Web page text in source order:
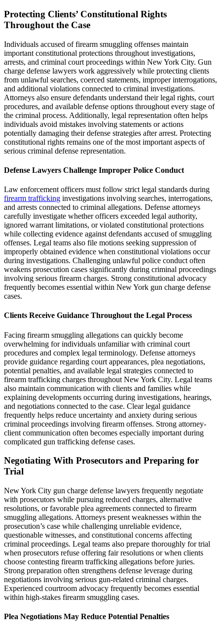
Protecting Clients’ Constitutional Rights
Throughout the Case
Individuals accused of firearm smuggling offenses maintain
important constitutional protections throughout investigations,
arrests, and criminal court proceedings within New York City. Gun
charge defense lawyers work aggressively while protecting clients
from unlawful searches, coerced statements, improper interrogations,
and additional violations connected to criminal investigations.
Attorneys also ensure defendants understand their legal rights, court
procedures, and available defense options throughout every stage of
the criminal process. Additionally, legal representation often helps
individuals avoid mistakes involving statements or actions
potentially damaging their defense strategies after arrest. Protecting
constitutional rights remains one of the most important aspects of
serious criminal defense representation.
Defense Lawyers Challenge Improper Police Conduct
Law enforcement officers must follow strict legal standards during
firearm trafficking investigations involving searches, interrogations,
and arrests connected to criminal allegations. Defense attorneys
carefully investigate whether officers exceeded legal authority,
ignored warrant limitations, or violated constitutional protections
while collecting evidence against defendants accused of smuggling
offenses. Legal teams also file motions seeking suppression of
improperly obtained evidence when constitutional violations occur
during investigations. Challenging unlawful police conduct often
weakens prosecution cases significantly during criminal proceedings
involving serious firearm charges. Strong constitutional advocacy
frequently becomes essential within New York gun charge defense
cases.
Clients Receive Guidance Throughout the Legal Process
Facing firearm smuggling allegations can quickly become
overwhelming for individuals unfamiliar with criminal court
procedures and complex legal terminology. Defense attorneys
provide guidance regarding court appearances, plea negotiations,
potential penalties, and available legal strategies connected to
firearm trafficking charges throughout New York City. Legal teams
also maintain communication with clients and families while
explaining developments occurring during investigations, hearings,
and negotiations connected to the case. Clear legal guidance
frequently helps reduce uncertainty and anxiety during serious
criminal proceedings involving firearm offenses. Strong attorney-
client communication often becomes especially important during
complicated gun trafficking defense cases.
Negotiating With Prosecutors and Preparing for
Trial
New York City gun charge defense lawyers frequently negotiate
with prosecutors while pursuing reduced charges, alternative
resolutions, or favorable plea agreements connected to firearm
smuggling allegations. Attorneys present weaknesses within the
prosecution’s case while challenging unreliable evidence,
questionable witnesses, and constitutional concerns affecting
criminal proceedings. Legal teams also prepare thoroughly for trial
when prosecutors refuse offering fair resolutions or when clients
choose contesting firearm trafficking allegations before juries.
Strong preparation often strengthens defense leverage during
negotiations involving serious gun-related criminal charges.
Experienced courtroom advocacy frequently becomes essential
within high-stakes firearm smuggling cases.
Plea Negotiations May Reduce Potential Penalties